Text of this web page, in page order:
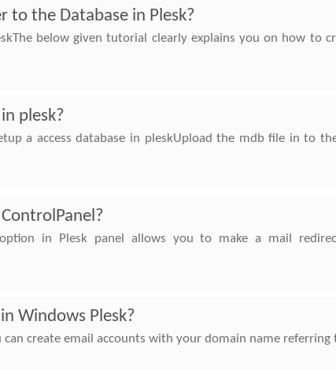
to the Database in Plesk?
below given tutorial clearly explains you on how to
plesk?
a access database in pleskUpload the mdb file in to
option in Plesk panel allows you to make a mail
Windows Plesk?
can create email accounts with your domain name